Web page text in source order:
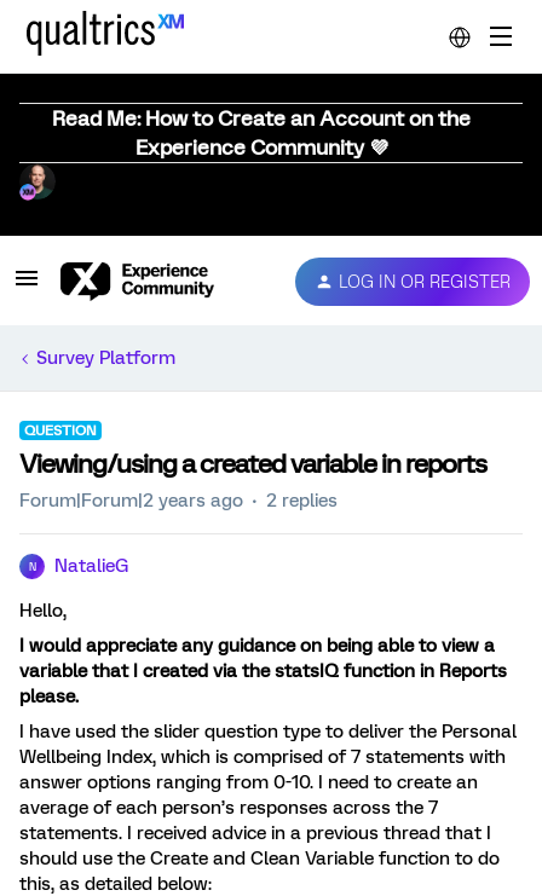
Read Me: How to Create an Account on the
Experience Community 💜
LOG IN OR REGISTER
Survey Platform
QUESTION
Viewing/using a created variable in reports
Forum|Forum|2 years ago 2 replies
N NatalieG
Hello,
I would appreciate any guidance on being able to view a
variable that I created via the statsIQ function in Reports
please.
I have used the slider question type to deliver the Personal
Wellbeing Index, which is comprised of 7 statements with
answer options ranging from 0-10. I need to create an
average of each person’s responses across the 7
statements. I received advice in a previous thread that I
should use the Create and Clean Variable function to do
this, as detailed below: